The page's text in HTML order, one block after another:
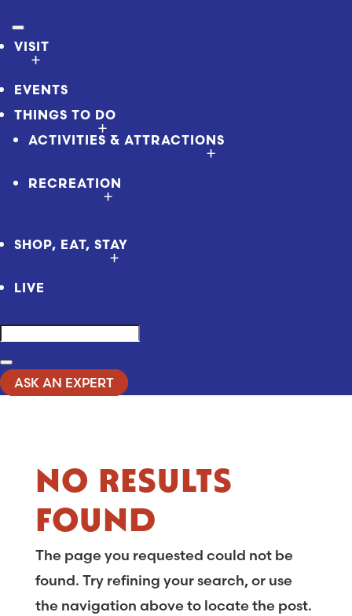
VISIT
EVENTS
THINGS TO DO
ACTIVITIES & ATTRACTIONS
RECREATION
SHOP, EAT, STAY
LIVE
Search
ASK AN EXPERT
NO RESULTS
FOUND
The page you requested could not be
found. Try refining your search, or use
the navigation above to locate the post.